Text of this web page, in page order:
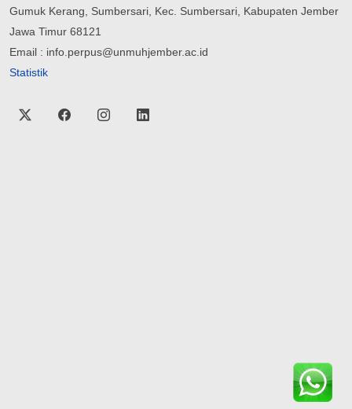
Gumuk Kerang, Sumbersari, Kec. Sumbersari, Kabupaten Jember
Jawa Timur 68121
Email : info.perpus@unmuhjember.ac.id
Statistik